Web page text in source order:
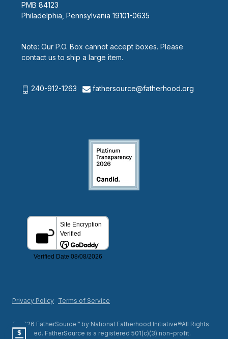
PMB 84123
Philadelphia, Pennsylvania 19101-0635
Note: Our P.O. Box cannot accept boxes. Please
contact us to ship a large item.
240-912-1263 fathersource@fatherhood.org
Privacy Policy Terms of Service
© 2026 FatherSource™ by National Fatherhood Initiative®All Rights
Reserved. FatherSource is a registered 501(c)(3) non-profit.